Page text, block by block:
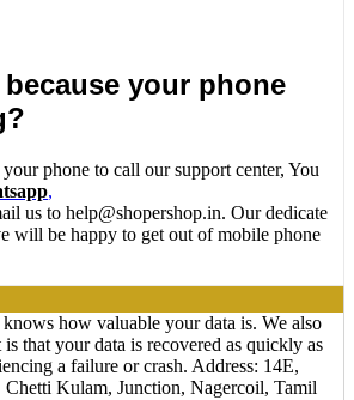
your phone
phone to call our support center, You
,
us to help@shopershop.in. Our dedicate
will be happy to get out of mobile phone
how valuable your data is. We also
that your data is recovered as quickly as
a failure or crash. Address: 14E,
Chetti Kulam, Junction, Nagercoil, Tamil